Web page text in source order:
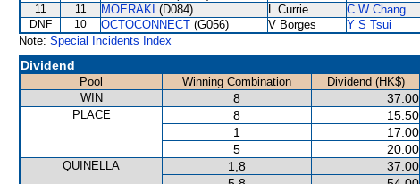
11
11 MOERAKI (D084) L Currie C W Chang
DNF
10 OCTOCONNECT (G056) V Borges Y S Tsui
Note: Special Incidents Index
Dividend
Pool Winning Combination
Dividend (HK$)
WIN
8 37.00
PLACE 8
15.50
1
17.00
5
20.00
QUINELLA 1,8
37.00